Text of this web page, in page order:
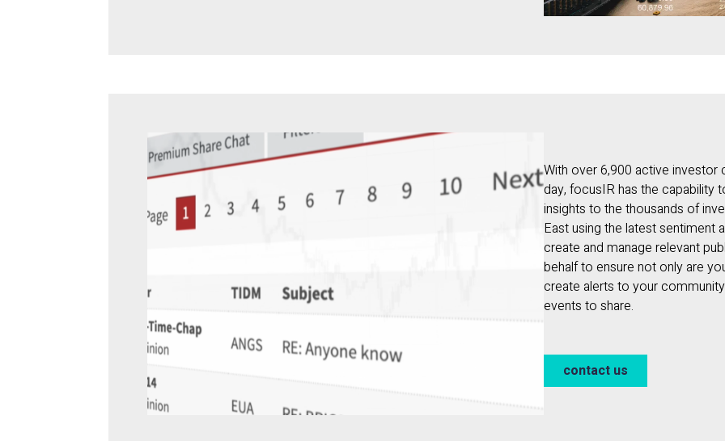
With over 6,900 active
day, focusIR has the capability
insights to the thousands of
East using the latest sentiment
create and manage relevant
behalf to ensure not only are
create alerts to your
events to share.
contact us